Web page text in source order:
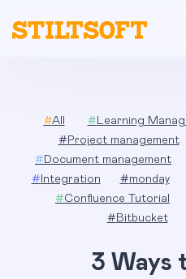
#All # Learning
# Project management
# Document management
# Integration #monday
#Confluence Tutorial
# Bitbucket
3 Ways